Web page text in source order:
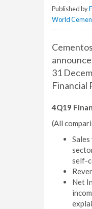
Published by
World
31
Financial
4Q19
(All
self-
Net